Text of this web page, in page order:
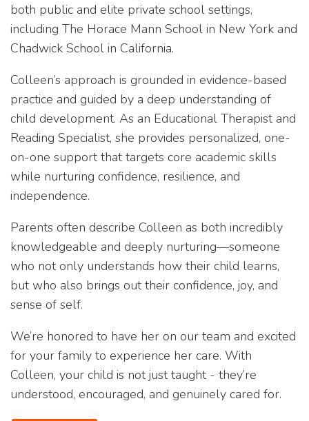
both public and elite private school settings,
including The Horace Mann School in New York and
Chadwick School in California.
Colleen’s approach is grounded in evidence-based
practice and guided by a deep understanding of
child development. As an Educational Therapist and
Reading Specialist, she provides personalized, one-
on-one support that targets core academic skills
while nurturing confidence, resilience, and
independence.
Parents often describe Colleen as both incredibly
knowledgeable and deeply nurturing—someone
who not only understands how their child learns,
but who also brings out their confidence, joy, and
sense of self.
We’re honored to have her on our team and excited
for your family to experience her care. With
Colleen, your child is not just taught - they’re
understood, encouraged, and genuinely cared for.